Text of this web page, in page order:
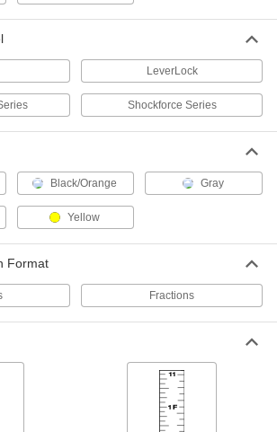
Measure with Chrome-
Long, Inches and 8ths
000000
ADD
Measure with Coated
Long, Vinyl-Coated Metal Case
Measure with Coated
Long, Yellow Plastic Case
ADD
Measure with Fiberglass
Long
Each
LeverLock
Shockforce Series
Black/Orange Gray
Yellow
Format
Fractions